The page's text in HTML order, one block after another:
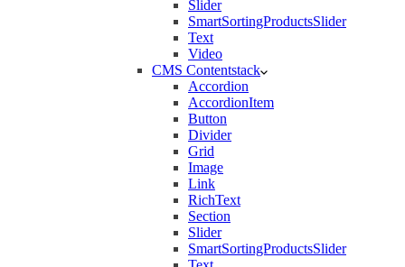
Slider
SmartSortingProductsSlider
Text
Video
CMS Contentstack
Accordion
AccordionItem
Button
Divider
Grid
Image
Link
RichText
Section
Slider
SmartSortingProductsSlider